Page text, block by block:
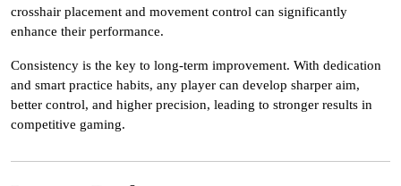
crosshair placement and movement control can significantly
enhance their performance.
Consistency is the key to long-term improvement. With dedication
and smart practice habits, any player can develop sharper aim,
better control, and higher precision, leading to stronger results in
competitive gaming.